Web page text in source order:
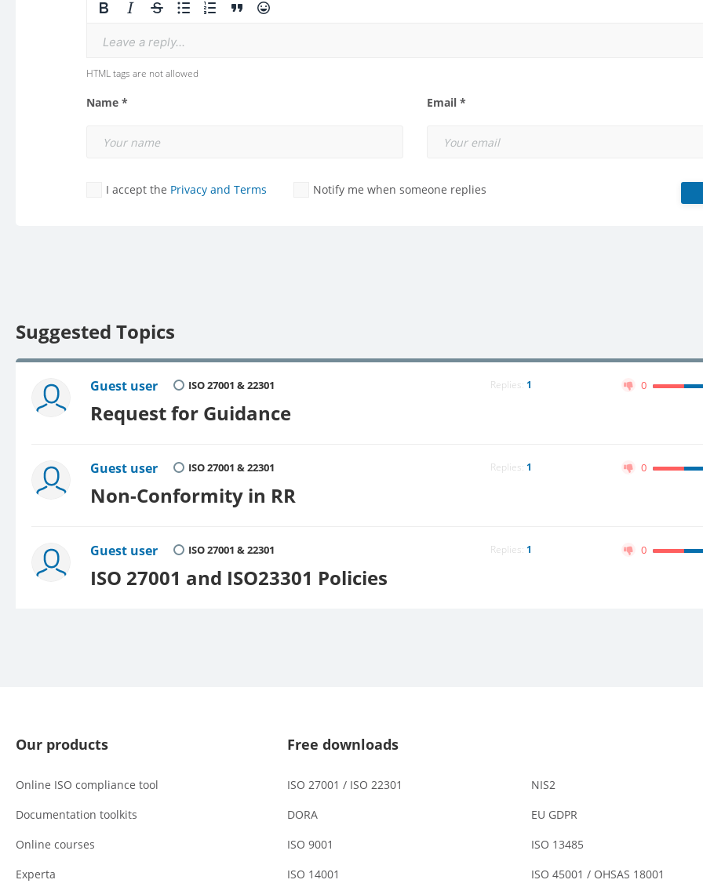
Leave a reply...
HTML tags are not allowed
Name * Email *
I accept the Privacy and Terms Notify me when someone replies
Suggested Topics
Guest user ISO 27001 & 22301 Replies: 1 0
Request for Guidance
Guest user ISO 27001 & 22301 Replies: 1 0
Non-Conformity in RR
Guest user ISO 27001 & 22301 Replies: 1 0
ISO 27001 and ISO23301 Policies
Our products
Online ISO compliance tool
Documentation toolkits
Online courses
Experta
Free downloads
ISO 27001 / ISO 22301
NIS2
DORA
EU GDPR
ISO 9001
ISO 13485
ISO 14001
ISO 45001 / OHSAS 18001